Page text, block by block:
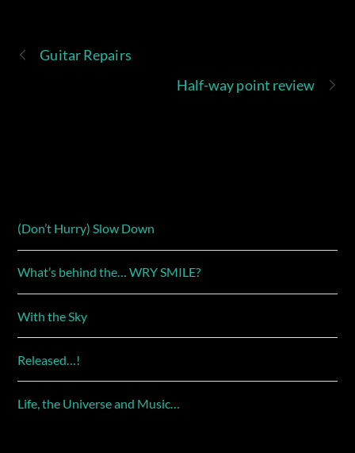
Guitar Repairs
Half-way point review
(Don’t Hurry) Slow Down
What’s behind the… WRY SMILE?
With the Sky
Released…!
Life, the Universe and Music…